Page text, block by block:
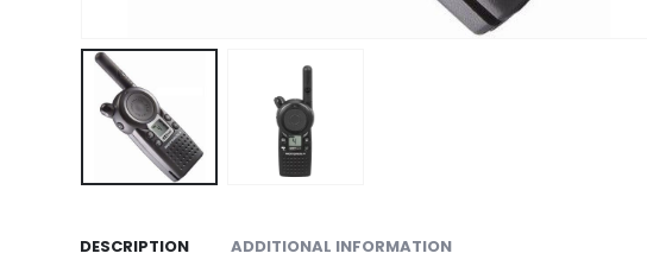
DESCRIPTION ADDITIONAL INFORMATION